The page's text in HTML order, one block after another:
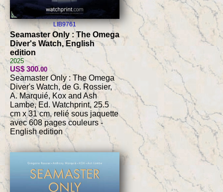
LIB9761
Seamaster Only : The Omega
Diver's Watch, English
edition
2025
US$ 300.00
Seamaster Only : The Omega
Diver's Watch, de G. Rossier,
A. Marquié, Kox and Ash
Lambe, Ed. Watchprint, 25.5
cm x 31 cm, relié sous jaquette
avec 608 pages couleurs -
English edition